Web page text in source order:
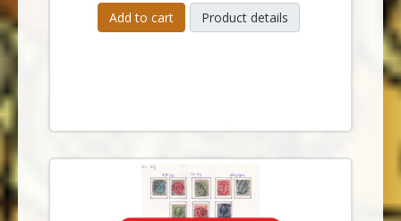
Add to cart Product details